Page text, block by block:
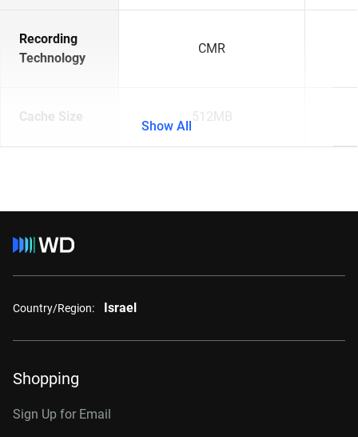
Recording
Technology
CMR
Cache Size 512MB
Show All
Country/Region: Israel
Shopping
Sign Up for Email